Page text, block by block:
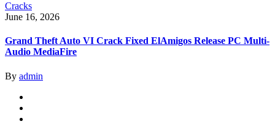
Cracks
June 16, 2026
Grand Theft Auto VI Crack Fixed ElAmigos Release PC Multi-
Audio MediaFire
By admin